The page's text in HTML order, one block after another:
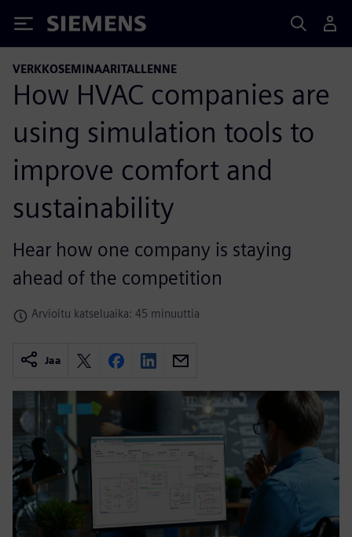
Siemens
VERKKOSEMINAARITALLENNE
How HVAC companies are
using simulation tools to
improve comfort and
sustainability
Hear how one company is staying
ahead of the competition
Arvioitu katseluaika: 45 minuuttia
Jaa